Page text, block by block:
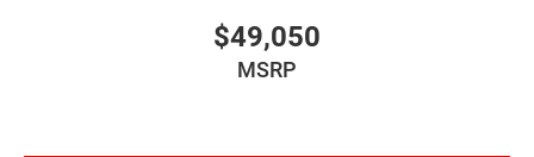
$49,050
MSRP